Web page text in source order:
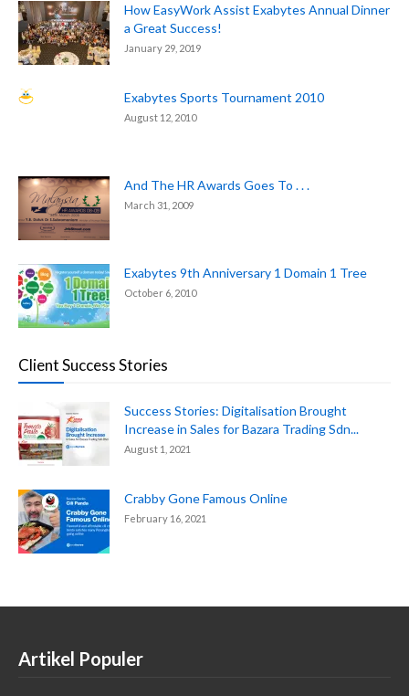
How EasyWork Assist Exabytes Annual Dinner
a Great Success!
January 29, 2019
Exabytes Sports Tournament 2010
August 12, 2010
And The HR Awards Goes To . . .
March 31, 2009
Exabytes 9th Anniversary 1 Domain 1 Tree
October 6, 2010
Client Success Stories
Success Stories: Digitalisation Brought
Increase in Sales for Bazara Trading Sdn...
August 1, 2021
Crabby Gone Famous Online
February 16, 2021
Artikel Populer